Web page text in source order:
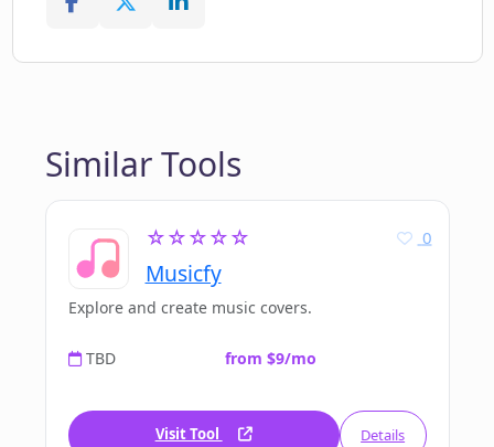
Similar Tools
☆☆☆☆☆
Musicfy
0
Explore and create music covers.
TBD from $9/mo
Visit Tool Details